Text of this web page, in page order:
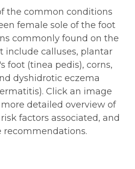
the common conditions
female sole of the foot
commonly found on the
include calluses, plantar
foot (tinea pedis), corns,
dyshidrotic eczema
Click an image
detailed overview of
factors associated, and
recommendations.